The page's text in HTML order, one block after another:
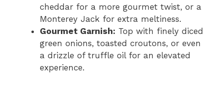
cheddar for a more gourmet twist, or a
Monterey Jack for extra meltiness.
Gourmet Garnish: Top with finely diced
green onions, toasted croutons, or even
a drizzle of truffle oil for an elevated
experience.